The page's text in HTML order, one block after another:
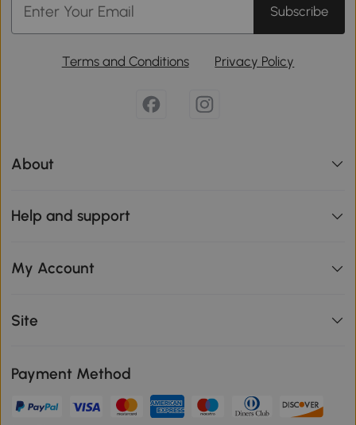
Subscribe
Terms and Conditions Privacy Policy
About
Help and support
My Account
Site
Payment Method